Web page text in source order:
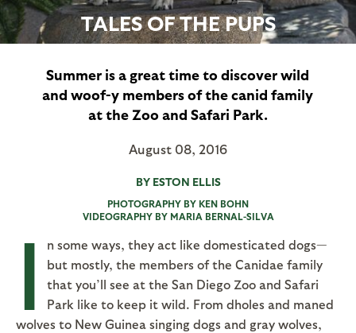
TALES OF THE PUPS
Summer is a great time to discover wild
and woof-y members of the canid family
at the Zoo and Safari Park.
August 08, 2016
BY ESTON ELLIS
PHOTOGRAPHY BY KEN BOHN
VIDEOGRAPHY BY MARIA BERNAL-SILVA
I
n some ways, they act like domesticated dogs—
but mostly, the members of the Canidae family
that you’ll see at the San Diego Zoo and Safari
Park like to keep it wild. From dholes and maned
wolves to New Guinea singing dogs and gray wolves,